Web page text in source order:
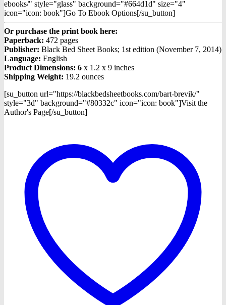
ebooks/" style="glass" background="#664d1d" size="4"
icon="icon: book"]Go To Ebook Options[/su_button]
Or purchase the print book here:
Paperback: 472 pages
Publisher: Black Bed Sheet Books; 1st edition (November 7, 2014)
Language: English
Product Dimensions: 6 x 1.2 x 9 inches
Shipping Weight: 19.2 ounces
[su_button url="https://blackbedsheetbooks.com/bart-brevik/"
style="3d" background="#80332c" icon="icon: book"]Visit the
Author's Page[/su_button]